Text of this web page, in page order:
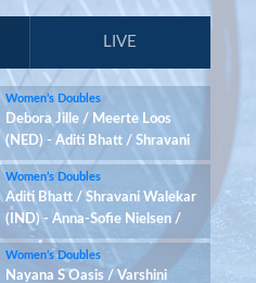
LIVE
Women’s Doubles
Debora Jille / Meerte Loos
(NED) - Aditi Bhatt / Shravani
Walekar (IND)
Women’s Doubles
Aditi Bhatt / Shravani Walekar
(IND) - Anna-Sofie Nielsen /
Sofie Røjkjær (DEN)
Women’s Doubles
Nayana S Oasis / Varshini